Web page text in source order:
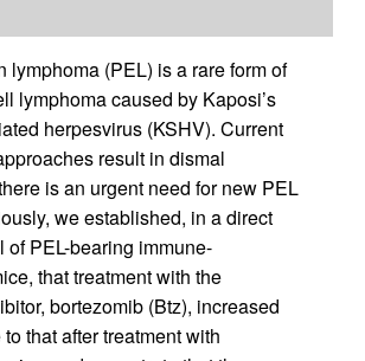
lymphoma (PEL) is a rare form of
lymphoma caused by Kaposi’s
herpesvirus (KSHV). Current
result in dismal
is an urgent need for new PEL
we established, in a direct
of PEL-bearing immune-
that treatment with the
bortezomib (Btz), increased
that after treatment with